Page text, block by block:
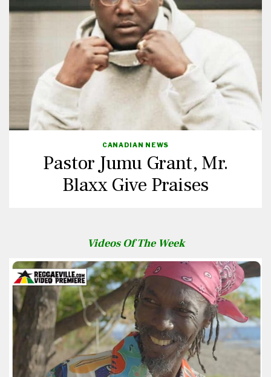
CANADIAN NEWS
Pastor Jumu Grant, Mr.
Blaxx Give Praises
Videos Of The Week